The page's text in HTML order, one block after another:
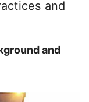
and
and